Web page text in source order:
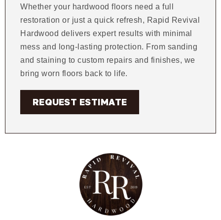
Whether your hardwood floors need a full
restoration or just a quick refresh, Rapid Revival
Hardwood delivers expert results with minimal
mess and long-lasting protection. From sanding
and staining to custom repairs and finishes, we
bring worn floors back to life.
REQUEST ESTIMATE